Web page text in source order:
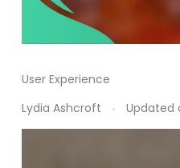
User Experience
Lydia Ashcroft
Updated